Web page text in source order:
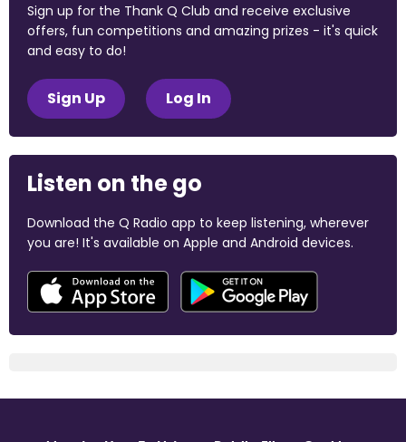
Sign up for the Thank Q Club and receive exclusive
offers, fun competitions and amazing prizes - it's quick
and easy to do!
Sign Up Log In
Listen on the go
Download the Q Radio app to keep listening, wherever
you are! It's available on Apple and Android devices.